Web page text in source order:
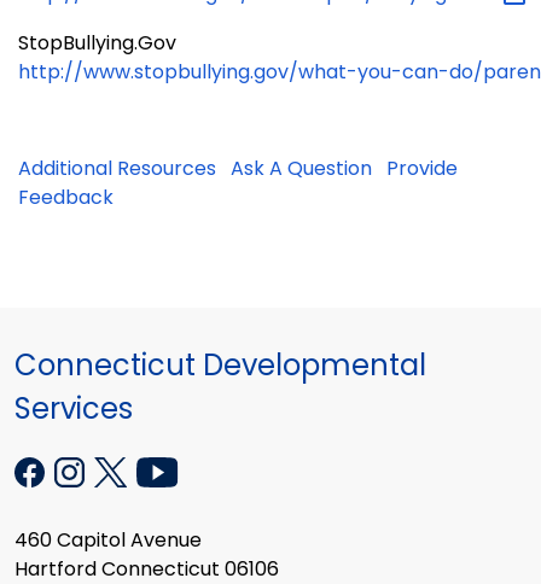
StopBullying.Gov
http://www.stopbullying.gov/what-you-can-do/
Additional Resources Ask A Question Provide
Feedback
Connecticut Developmental
Services
460 Capitol Avenue
Hartford Connecticut 06106